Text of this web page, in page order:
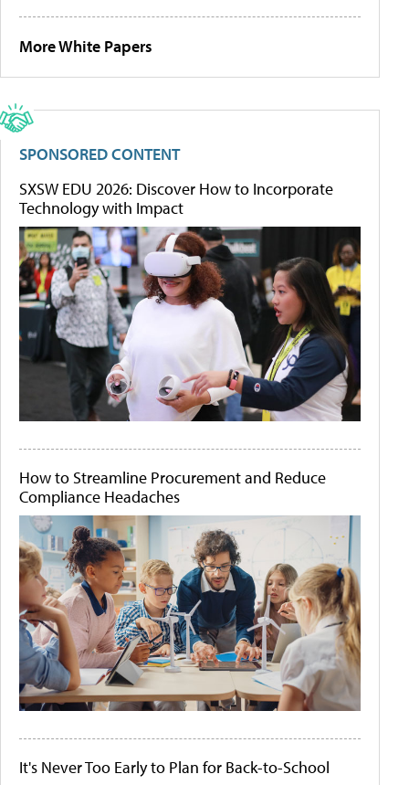
More White Papers
SPONSORED CONTENT
SXSW EDU 2026: Discover How to Incorporate
Technology with Impact
How to Streamline Procurement and Reduce
Compliance Headaches
It's Never Too Early to Plan for Back-to-School